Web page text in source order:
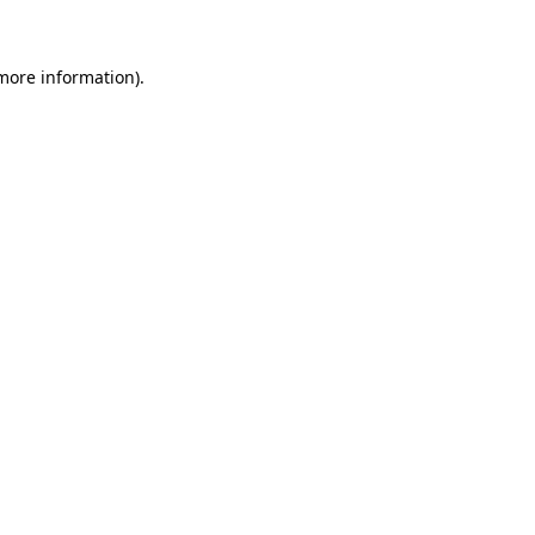
information).